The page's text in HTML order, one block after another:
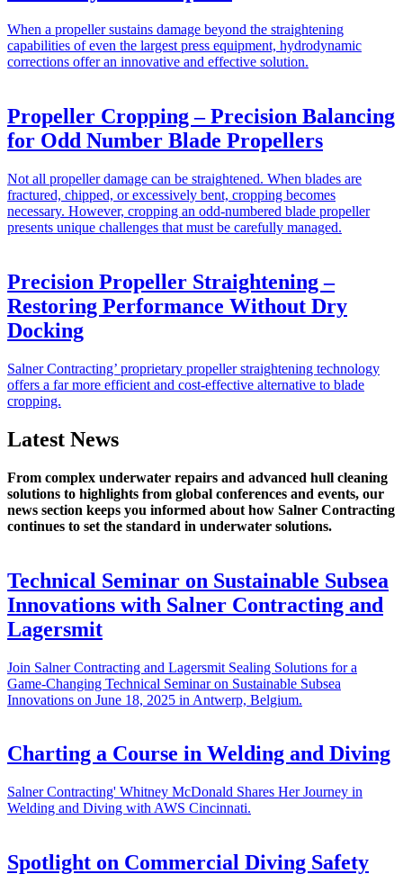
When a propeller sustains damage beyond the straightening
capabilities of even the largest press equipment, hydrodynamic
corrections offer an innovative and effective solution.
Propeller Cropping – Precision Balancing
for Odd Number Blade Propellers
Not all propeller damage can be straightened. When blades are
fractured, chipped, or excessively bent, cropping becomes
necessary. However, cropping an odd-numbered blade propeller
presents unique challenges that must be carefully managed.
Precision Propeller Straightening –
Restoring Performance Without Dry
Docking
Salner Contracting’ proprietary propeller straightening technology
offers a far more efficient and cost-effective alternative to blade
cropping.
Latest News
From complex underwater repairs and advanced hull cleaning
solutions to highlights from global conferences and events, our
news section keeps you informed about how Salner Contracting
continues to set the standard in underwater solutions.
Technical Seminar on Sustainable Subsea
Innovations with Salner Contracting and
Lagersmit
Join Salner Contracting and Lagersmit Sealing Solutions for a
Game-Changing Technical Seminar on Sustainable Subsea
Innovations on June 18, 2025 in Antwerp, Belgium.
Charting a Course in Welding and Diving
Salner Contracting' Whitney McDonald Shares Her Journey in
Welding and Diving with AWS Cincinnati.
Spotlight on Commercial Diving Safety